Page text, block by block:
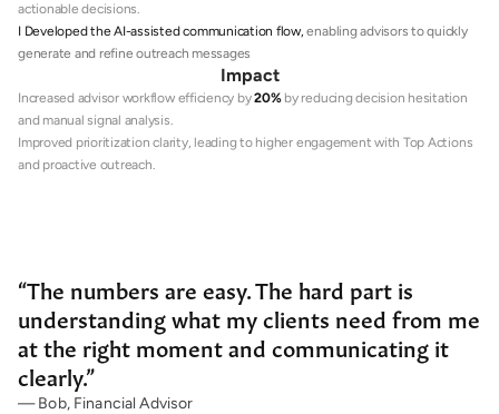
actionable decisions.
I Developed the AI-assisted communication flow, enabling advisors to quickly
generate and refine outreach messages
Impact
Increased advisor workflow efficiency by 20% by reducing decision hesitation
and manual signal analysis.
Improved prioritization clarity, leading to higher engagement with Top Actions
and proactive outreach.
“The numbers are easy. The hard part is
understanding what my clients need from me
at the right moment and communicating it
clearly.”
— Bob, Financial Advisor